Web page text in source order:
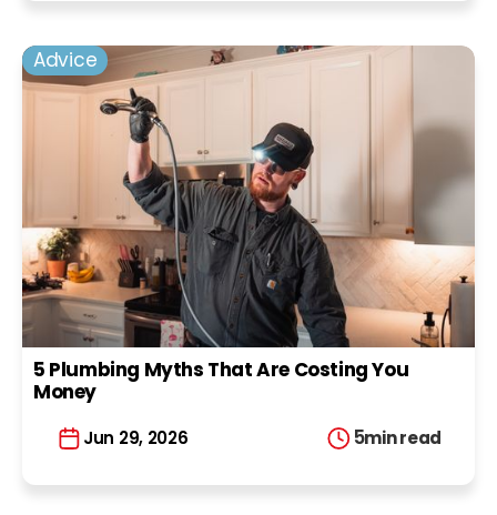
Advice
5 Plumbing Myths That Are Costing You
Money
Jun 29, 2026 5min read